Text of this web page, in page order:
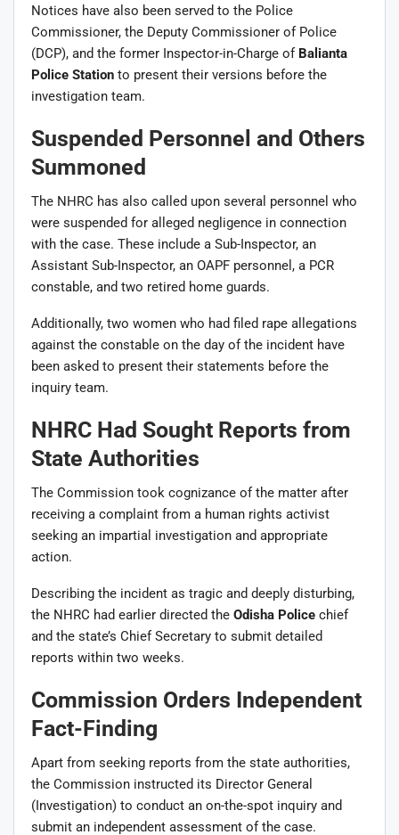
Notices have also been served to the Police
Commissioner, the Deputy Commissioner of Police
(DCP), and the former Inspector-in-Charge of Balianta
Police Station to present their versions before the
investigation team.
Suspended Personnel and Others
Summoned
The NHRC has also called upon several personnel who
were suspended for alleged negligence in connection
with the case. These include a Sub-Inspector, an
Assistant Sub-Inspector, an OAPF personnel, a PCR
constable, and two retired home guards.
Additionally, two women who had filed rape allegations
against the constable on the day of the incident have
been asked to present their statements before the
inquiry team.
NHRC Had Sought Reports from
State Authorities
The Commission took cognizance of the matter after
receiving a complaint from a human rights activist
seeking an impartial investigation and appropriate
action.
Describing the incident as tragic and deeply disturbing,
the NHRC had earlier directed the Odisha Police chief
and the state’s Chief Secretary to submit detailed
reports within two weeks.
Commission Orders Independent
Fact-Finding
Apart from seeking reports from the state authorities,
the Commission instructed its Director General
(Investigation) to conduct an on-the-spot inquiry and
submit an independent assessment of the case.